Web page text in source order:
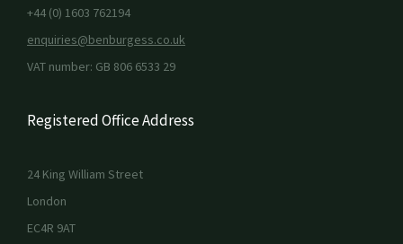
+44 (0) 1603 762194
enquiries@benburgess.co.uk
VAT number: GB 806 6533 29
Registered Office Address
24 King William Street
London
EC4R 9AT